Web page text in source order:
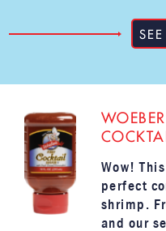
Wow!
perfect
shrimp.
and our